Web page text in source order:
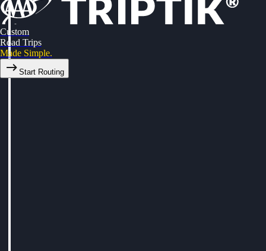
Custom
Road Trips
Made Simple.
Start Routing